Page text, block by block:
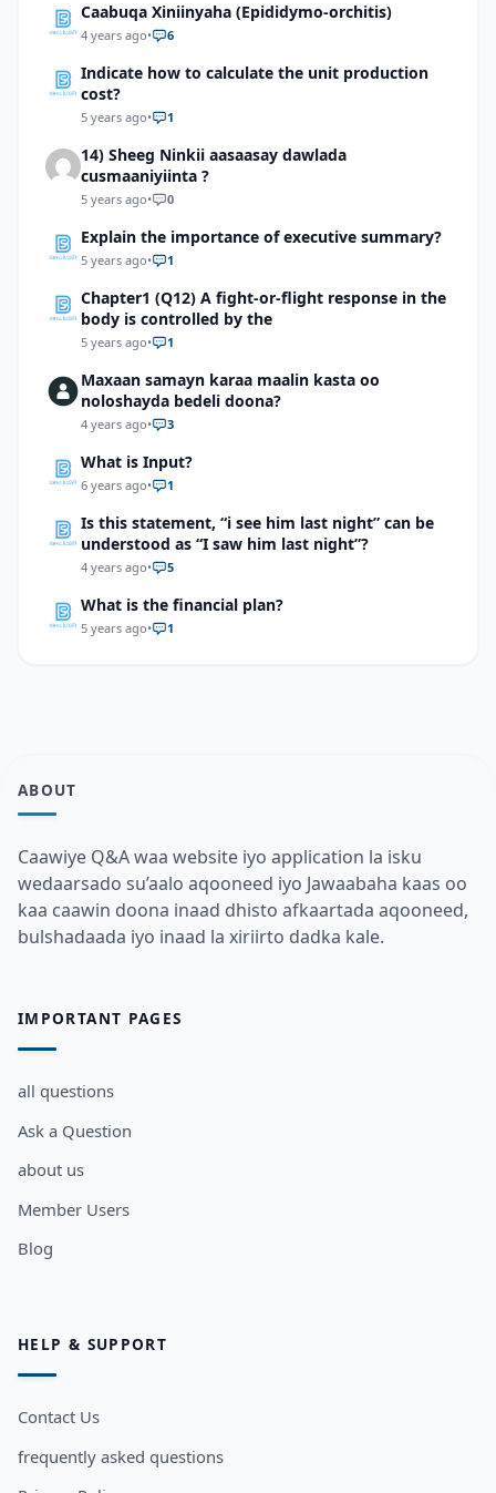
Caabuqa Xiniinyaha (Epididymo-orchitis)
4 years ago• 6
Indicate how to calculate the unit production
cost?
5 years ago• 1
14) Sheeg Ninkii aasaasay dawlada
cusmaaniyiinta ?
5 years ago• 0
Explain the importance of executive summary?
5 years ago• 1
Chapter1 (Q12) A fight-or-flight response in the
body is controlled by the
5 years ago• 1
Maxaan samayn karaa maalin kasta oo
noloshayda bedeli doona?
4 years ago• 3
What is Input?
6 years ago• 1
Is this statement, “i see him last night” can be
understood as “I saw him last night”?
4 years ago• 5
What is the financial plan?
5 years ago• 1
ABOUT
Caawiye Q&A waa website iyo application la isku
wedaarsado su’aalo aqooneed iyo Jawaabaha kaas oo
kaa caawin doona inaad dhisto afkaartada aqooneed,
bulshadaada iyo inaad la xiriirto dadka kale.
IMPORTANT PAGES
all questions
Ask a Question
about us
Member Users
Blog
HELP & SUPPORT
Contact Us
frequently asked questions